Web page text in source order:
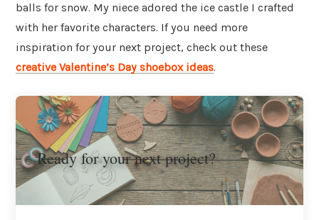
balls for snow. My niece adored the ice castle I crafted
with her favorite characters. If you need more
inspiration for your next project, check out these
creative Valentine’s Day shoebox ideas.
Ready for your next project?